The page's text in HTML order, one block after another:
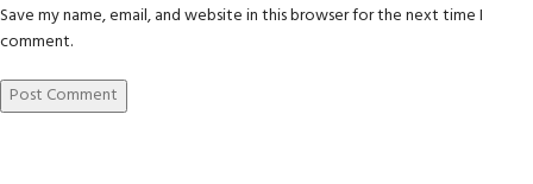
Save my name, email, and website in this browser for the next time I
comment.